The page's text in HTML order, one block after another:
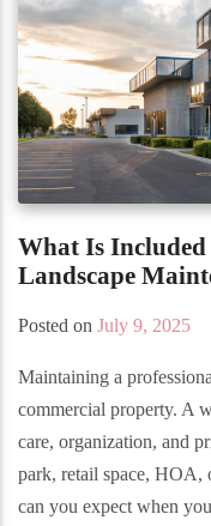
What Is
Landscape
Posted on July 9, 2025
Maintaining a
commercial property. A
care, organization, and
park, retail space, HOA,
can you expect when